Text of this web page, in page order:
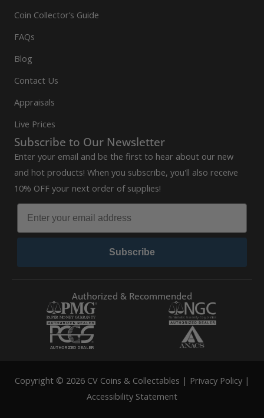
Coin Collector’s Guide
FAQs
Blog
Contact Us
Appraisals
Live Prices
Subscribe to Our Newsletter
Enter your email and be the first to hear about our new
and hot products! When you subscribe, you'll also receive
10% OFF your next order of supplies!
Subscribe
Authorized & Recommended
Copyright © 2026 CV Coins & Collectables | Privacy Policy|
Accessibility Statement